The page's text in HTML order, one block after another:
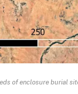
of enclosure burial